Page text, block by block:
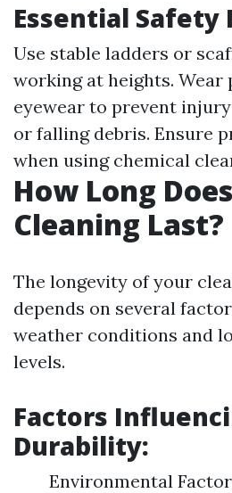
Essential Safety
Use stable ladders or
working at heights. Wear
eyewear to prevent
or falling debris. Ensure
when using chemical
How Long
Cleaning Last?
The longevity of your
depends on several
weather conditions and
levels.
Factors
Durability:
Environmental